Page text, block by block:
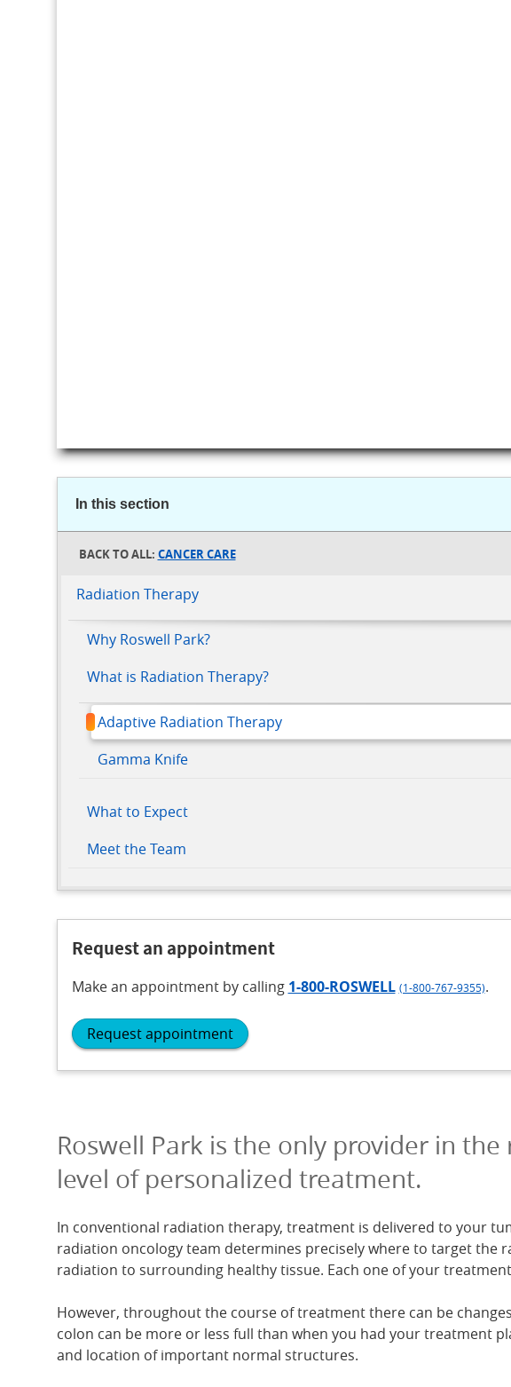
In this section
CANCER CARE
Radiation Therapy
Why Roswell Park?
What is Radiation Therapy?
Adaptive Radiation Therapy
Gamma Knife
What to Expect
Meet the Team
Request an appointment
Make an appointment by calling 1-800-ROSWELL (1-800-767-9355).
Request appointment
Roswell Park is the only provider in
level of personalized treatment.
In conventional radiation therapy, treatment is delivered to your
radiation oncology team determines precisely where to target the
radiation to surrounding healthy tissue. Each one of your
However, throughout the course of treatment there can be
colon can be more or less full than when you had your treatment
and location of important normal structures.